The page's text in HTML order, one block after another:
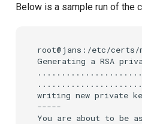
Below is a sample run of the
root@jans:/etc/certs/
Generating a RSA
writing new private
-----
You are about to be